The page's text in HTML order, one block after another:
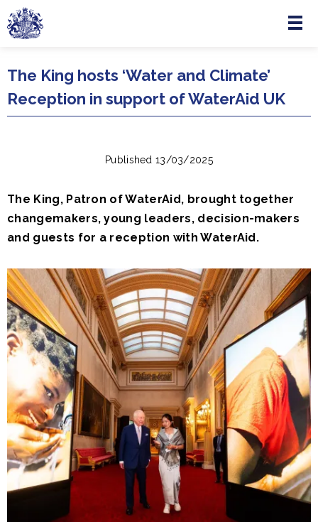
Skip to main content
Menu
The King hosts ‘Water and Climate’
Reception in support of WaterAid UK
Published 13/03/2025
The King, Patron of WaterAid, brought together
changemakers, young leaders, decision-makers
and guests for a reception with WaterAid.